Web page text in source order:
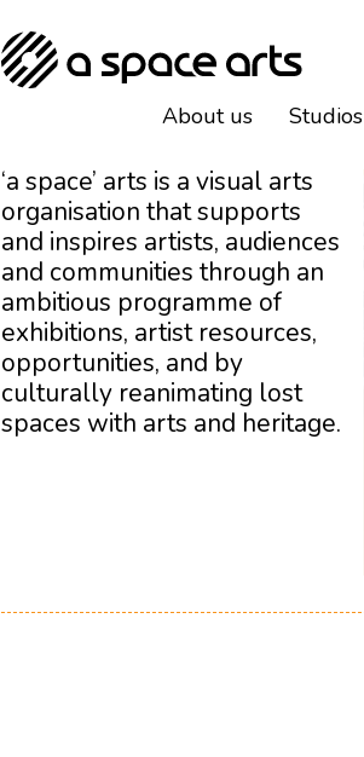
‘a space’ arts is a visual arts
organisation that supports
and inspires artists, audiences
and communities through an
ambitious programme of
exhibitions, artist resources,
opportunities, and by
culturally reanimating lost
spaces with arts and heritage.
About us Studios